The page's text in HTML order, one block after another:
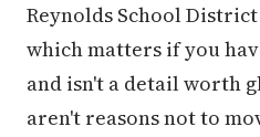
Reynolds School
which matters if you
and isn't a detail worth
aren't reasons not to